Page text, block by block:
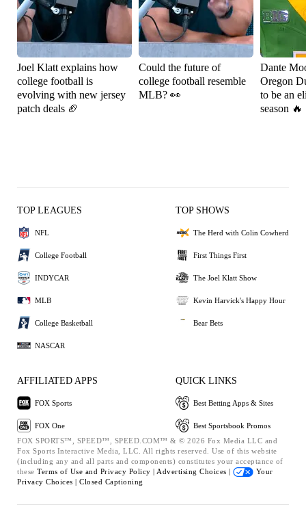
Joel Klatt explains how
college football is
evolving with new jersey
patch deals 🏈
Could the future of
college football resemble
MLB? 👀
Dante
Oregon
to be an
season 🔥
TOP LEAGUES
NFL
College Football
INDYCAR
MLB
College Basketball
NASCAR
TOP SHOWS
The Herd with Colin Cowherd
First Things First
The Joel Klatt Show
Kevin Harvick's Happy Hour
Bear Bets
AFFILIATED APPS
FOX Sports
FOX One
QUICK LINKS
Best Betting Apps & Sites
Best Sportsbook Promos
FOX SPORTS™, SPEED™, SPEED.COM™ & © 2026 Fox Media LLC and
Fox Sports Interactive Media, LLC. All rights reserved. Use of this website
(including any and all parts and components) constitutes your acceptance of
these Terms of Use and Privacy Policy | Advertising Choices |
Your
Privacy Choices | Closed Captioning